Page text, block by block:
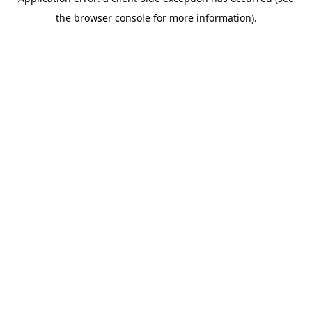
the browser console for more information).